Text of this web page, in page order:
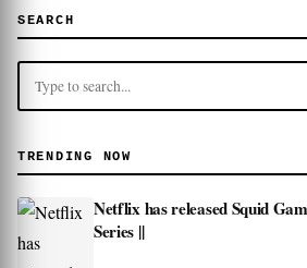
SEARCH
TRENDING NOW
Netflix has released Squid
Series ||